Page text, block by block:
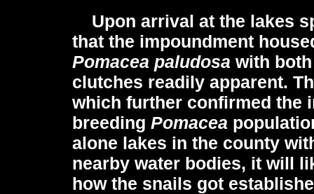
Upon arrival at the lakes
that the impoundment
Pomacea paludosa with
clutches readily apparent.
which further confirmed the
breeding Pomacea
alone lakes in the county
nearby water bodies, it will
how the snails got